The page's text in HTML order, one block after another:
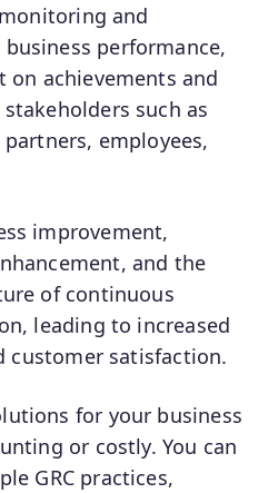
and
performance,
achievements and
such as
employees,
improvement,
and the
of continuous
leading to increased
customer satisfaction.
for your business
or costly. You can
GRC practices,